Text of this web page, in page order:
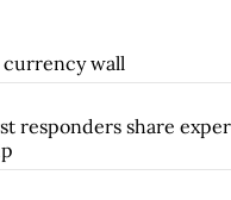
wall
responders share